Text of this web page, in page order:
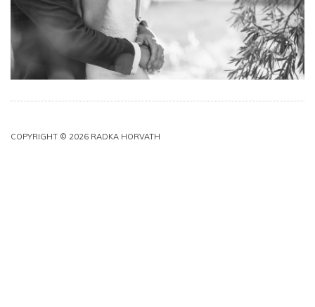
COPYRIGHT © 2026 RADKA HORVATH